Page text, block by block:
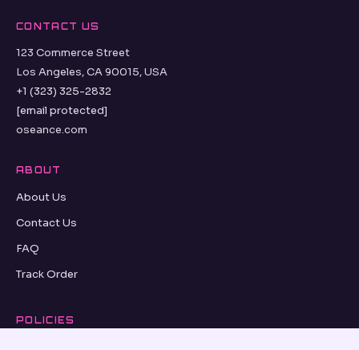
CONTACT US
123 Commerce Street
Los Angeles, CA 90015, USA
+1 (323) 325-2832
[email protected]
oseance.com
ABOUT
About Us
Contact Us
FAQ
Track Order
POLICIES